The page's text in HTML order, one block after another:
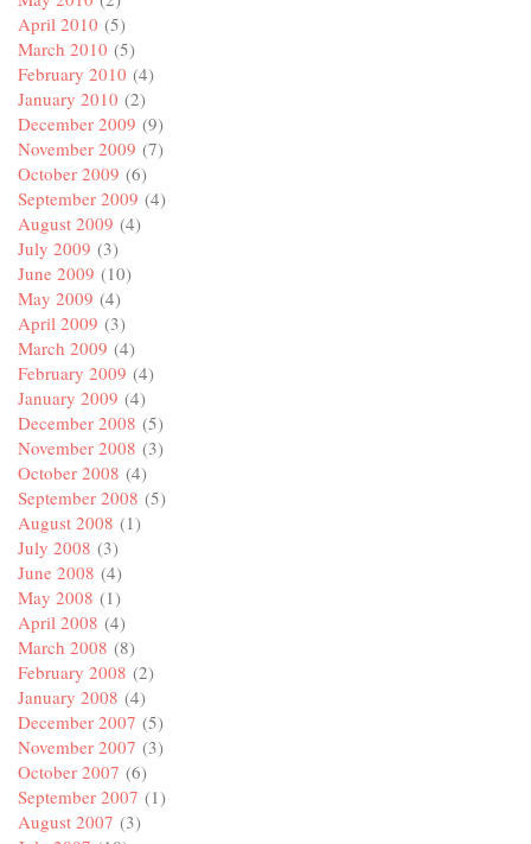
April 2010 (5)
March 2010 (5)
February 2010 (4)
January 2010 (2)
December 2009 (9)
November 2009 (7)
October 2009 (6)
September 2009 (4)
August 2009 (4)
July 2009 (3)
June 2009 (10)
May 2009 (4)
April 2009 (3)
March 2009 (4)
February 2009 (4)
January 2009 (4)
December 2008 (5)
November 2008 (3)
October 2008 (4)
September 2008 (5)
August 2008 (1)
July 2008 (3)
June 2008 (4)
May 2008 (1)
April 2008 (4)
March 2008 (8)
February 2008 (2)
January 2008 (4)
December 2007 (5)
November 2007 (3)
October 2007 (6)
September 2007 (1)
August 2007 (3)